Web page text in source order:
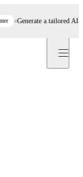
Generate a tailored AI